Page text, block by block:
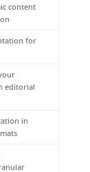
content
for
editorial
in